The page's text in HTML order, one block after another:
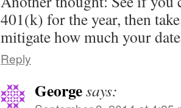
401(k) for the year, then
mitigate how much your
Reply
Georgesays: